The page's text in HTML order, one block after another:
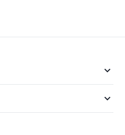
free training
Remote Trainer and Lite